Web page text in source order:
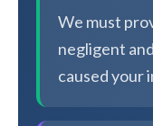
We must
negligent
caused your